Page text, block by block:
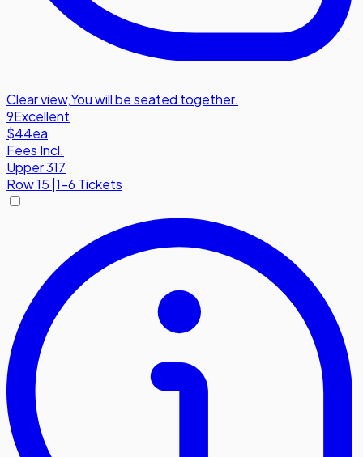
Clear view,You will be seated together.
9Excellent
$44ea
Fees Incl.
Upper 317
Row15 1-6 Tickets